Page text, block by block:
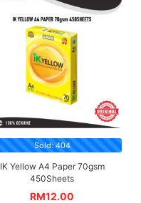
Sold: 404
IK Yellow A4 Paper 70gsm
450Sheets
RM12.00